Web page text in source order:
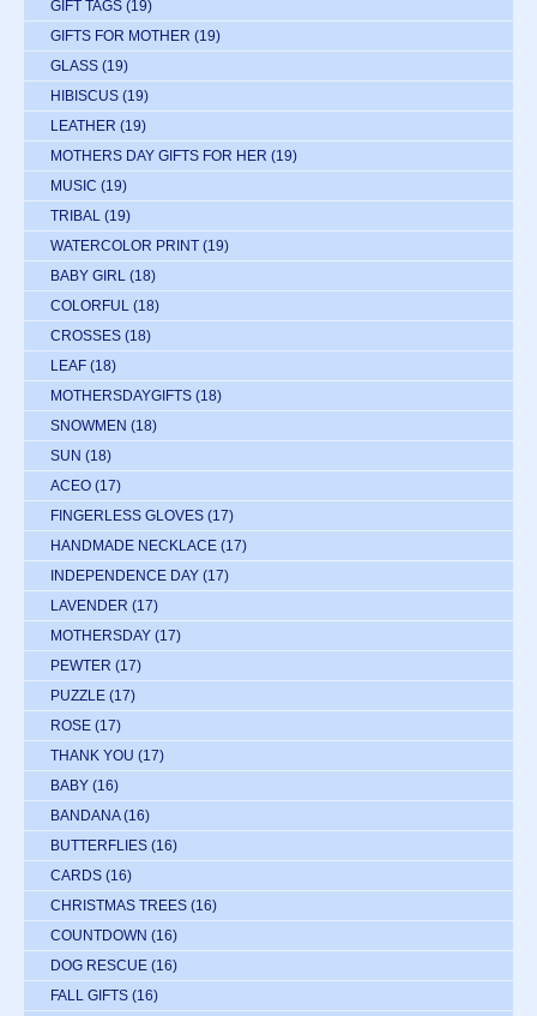
GIFT TAGS (19)
GIFTS FOR MOTHER (19)
GLASS (19)
HIBISCUS (19)
LEATHER (19)
MOTHERS DAY GIFTS FOR HER (19)
MUSIC (19)
TRIBAL (19)
WATERCOLOR PRINT (19)
BABY GIRL (18)
COLORFUL (18)
CROSSES (18)
LEAF (18)
MOTHERSDAYGIFTS (18)
SNOWMEN (18)
SUN (18)
ACEO (17)
FINGERLESS GLOVES (17)
HANDMADE NECKLACE (17)
INDEPENDENCE DAY (17)
LAVENDER (17)
MOTHERSDAY (17)
PEWTER (17)
PUZZLE (17)
ROSE (17)
THANK YOU (17)
BABY (16)
BANDANA (16)
BUTTERFLIES (16)
CARDS (16)
CHRISTMAS TREES (16)
COUNTDOWN (16)
DOG RESCUE (16)
FALL GIFTS (16)